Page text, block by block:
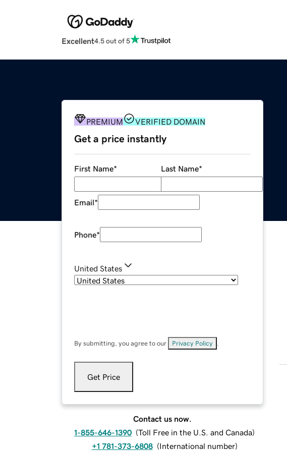
Excellent4.5 out of 5
PREMIUM VERIFIED DOMAIN
Get a price instantly
First Name* Last Name*
Email*
Phone*
United States
By submitting, you agree to our Privacy Policy
Get Price
Contact us now.
1-855-646-1390 (Toll Free in the U.S. and Canada)
+1 781-373-6808 (International number)